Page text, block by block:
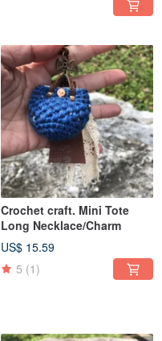
Crochet craft. Mini Tote
Long Necklace/Charm
US$ 15.59
5 (1)